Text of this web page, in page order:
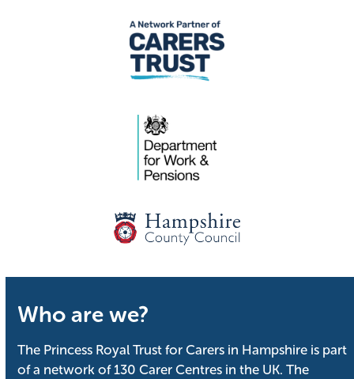
Who are we?
The Princess Royal Trust for Carers in Hampshire is part
of a network of 130 Carer Centres in the UK. The